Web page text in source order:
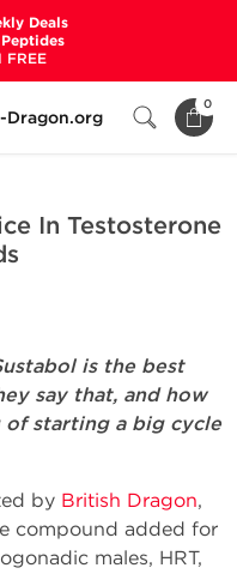
Dragon.org
0
by British Dragon
Steroids
In Testosterone
is the best
say that, and how
starting a big cycle
by British Dragon,
compound added for
males, HRT,
Deals
FREE